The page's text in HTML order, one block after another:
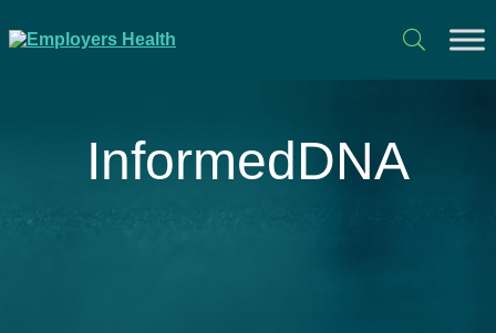
InformedDNA